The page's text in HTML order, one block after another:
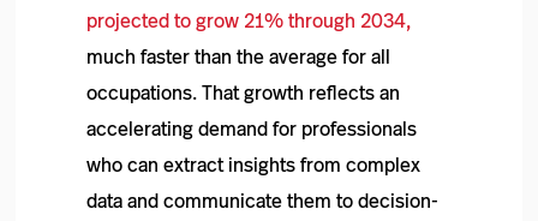
projected to grow 21% through 2034,
much faster than the average for all
occupations. That growth reflects an
accelerating demand for professionals
who can extract insights from complex
data and communicate them to decision-